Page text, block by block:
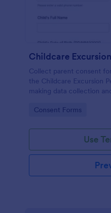
Childcare
Collect parent consent
the Childcare Excursion
making data collection
programs.
Go to Category:
Consent Forms
Use